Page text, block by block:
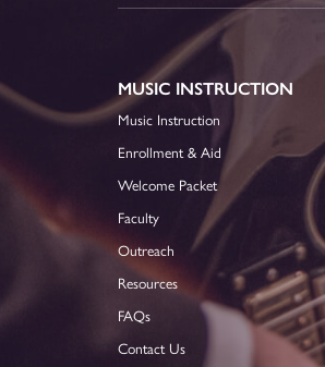
MUSIC INSTRUCTION
Music Instruction
Enrollment & Aid
Welcome Packet
Faculty
Outreach
Resources
FAQs
Contact Us